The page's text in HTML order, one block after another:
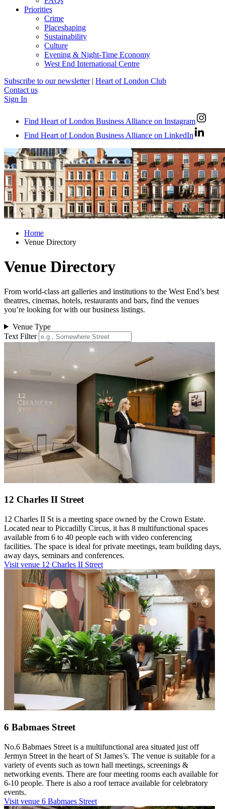
Priorities
Crime
Placeshaping
Sustainability
Culture
Evening & Night-Time Economy
West End International Centre
Subscribe to our newsletter | Heart of London Club
Contact us
Sign In
Find Heart of London Business Alliance on Instagram
Find Heart of London Business Alliance on LinkedIn
Home
Venue Directory
Venue Directory
From world-class art galleries and institutions to the West End’s best
theatres, cinemas, hotels, restaurants and bars, find the venues
you’re looking for with our business listings.
Venue Type
Text Filter
12 Charles II Street
12 Charles II St is a meeting space owned by the Crown Estate.
Located near to Piccadilly Circus, it has 8 multifunctional spaces
available from 6 to 40 people each with video conferencing
facilities. The space is ideal for private meetings, team building days,
away days, seminars and conferences.
Visit venue 12 Charles II Street
6 Babmaes Street
No.6 Babmaes Street is a multifunctional area situated just off
Jermyn Street in the heart of St James’s. The venue is suitable for a
variety of events such as town hall meetings, screenings &
networking events. There are four meeting rooms each available for
6-10 people. There is also a roof terrace available for celebratory
events.
Visit venue 6 Babmaes Street